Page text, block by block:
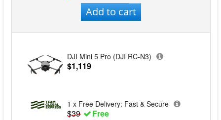
Add to cart
DJI Mini 5 Pro (DJI RC-N3)
$1,119
1 x Free Delivery: Fast & Secure
$39 Free